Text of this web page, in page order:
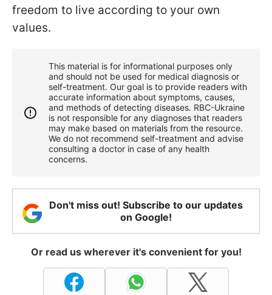
freedom to live according to your own
values.
This material is for informational purposes only
and should not be used for medical diagnosis or
self-treatment. Our goal is to provide readers with
accurate information about symptoms, causes,
and methods of detecting diseases. RBС-Ukraine
is not responsible for any diagnoses that readers
may make based on materials from the resource.
We do not recommend self-treatment and advise
consulting a doctor in case of any health
concerns.
Don't miss out! Subscribe to our updates
on Google!
Or read us wherever it's convenient for you!